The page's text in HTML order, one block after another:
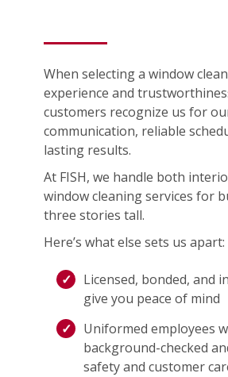
When selecting a window
experience and
customers recognize us for
communication, reliable
lasting results.
At FISH, we handle both
window cleaning services for
three stories tall.
Here’s what else sets us apart:
Licensed, bonded, and
give you peace of mind
Uniformed employees
background-checked
safety and customer